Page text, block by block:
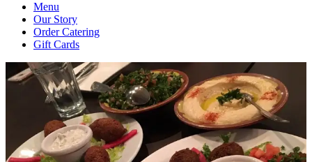
Menu
Our Story
Order Catering
Gift Cards